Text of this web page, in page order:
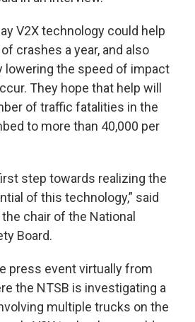
V2X technology could help
crashes a year, and also
lowering the speed of impact
They hope that help will
of traffic fatalities in the
to more than 40,000 per
step towards realizing the
of this technology,” said
chair of the National
Board.
press event virtually from
the NTSB is investigating a
multiple trucks on the